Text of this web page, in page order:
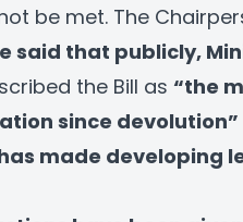
be met. The
said that publicly,
the Bill as “the
since devolution”
made developing